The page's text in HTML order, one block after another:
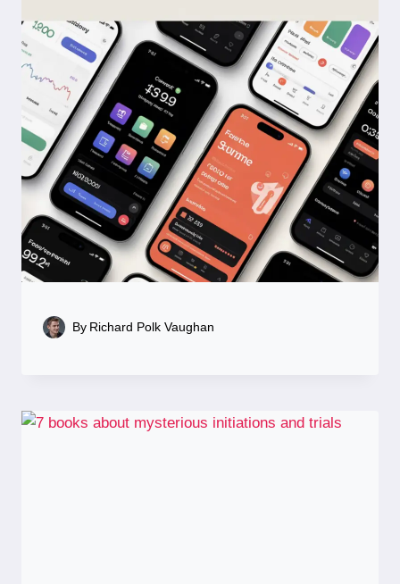
By Richard Polk Vaughan